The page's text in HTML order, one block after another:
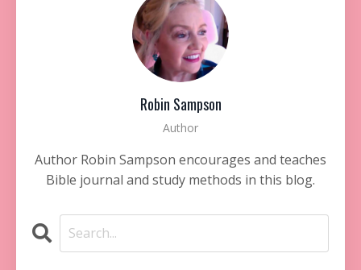
Robin Sampson
Author
Author Robin Sampson encourages and teaches
Bible journal and study methods in this blog.